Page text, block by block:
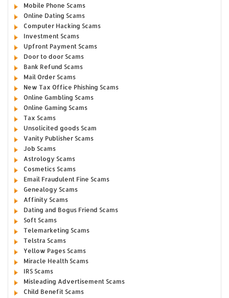
Mobile Phone Scams
Online Dating Scams
Computer Hacking Scams
Investment Scams
Upfront Payment Scams
Door to door Scams
Bank Refund Scams
Mail Order Scams
New Tax Office Phishing Scams
Online Gambling Scams
Online Gaming Scams
Tax Scams
Unsolicited goods Scam
Vanity Publisher Scams
Job Scams
Astrology Scams
Cosmetics Scams
Email Fraudulent Fine Scams
Genealogy Scams
Affinity Scams
Dating and Bogus Friend Scams
Soft Scams
Telemarketing Scams
Telstra Scams
Yellow Pages Scams
Miracle Health Scams
IRS Scams
Misleading Advertisement Scams
Child Benefit Scams